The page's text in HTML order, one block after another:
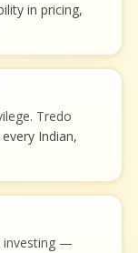
in pricing,
Tredo
Indian,
investing —